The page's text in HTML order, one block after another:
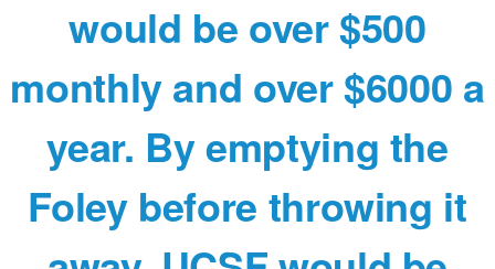
would be over $500
monthly and over $6000 a
year. By emptying the
Foley before throwing it